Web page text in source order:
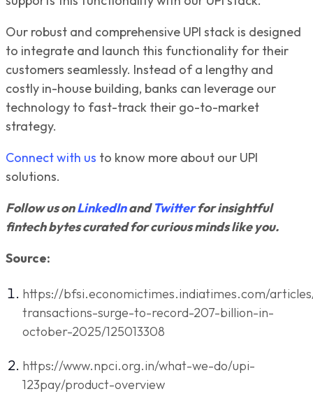
Our robust and comprehensive UPI stack is designed
to integrate and launch this functionality for their
customers seamlessly. Instead of a lengthy and
costly in-house building, banks can leverage our
technology to fast-track their go-to-market
strategy.
Connect with us to know more about our UPI
solutions.
Follow us onLinkedInandTwitterfor insightful
fintech bytes curated for curious minds like you.
Source:
https://bfsi.economictimes.indiatimes.com/
transactions-surge-to-record-207-billion-in-
october-2025/125013308
https://www.npci.org.in/what-we-do/upi-
123pay/product-overview